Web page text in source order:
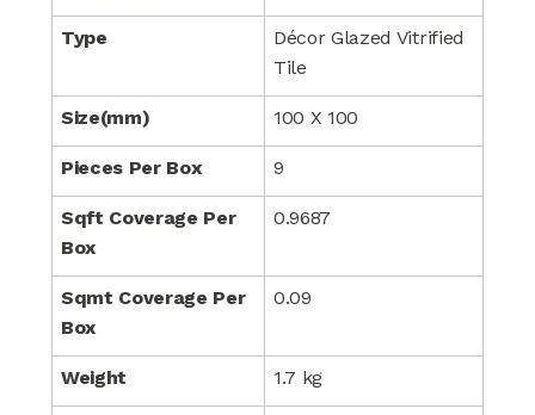
Type
Décor Glazed Vitrified
Tile
Size(mm) 100 X 100
Pieces Per Box 9
Sqft Coverage Per
Box
0.9687
Sqmt Coverage Per
Box
0.09
Weight 1.7 kg